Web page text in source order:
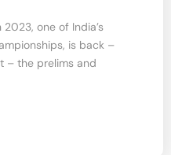
2023, one of India’s
is back –
– the prelims and